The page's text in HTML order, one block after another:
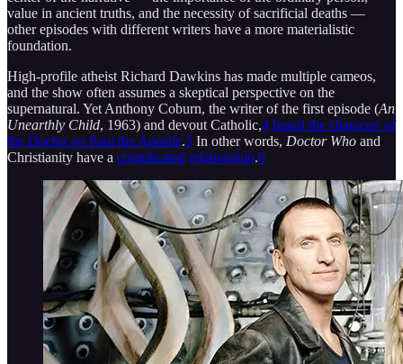
value in ancient truths, and the necessity of sacrificial deaths —
other episodes with different writers have a more materialistic
foundation.
High-profile atheist Richard Dawkins has made multiple cameos,
and the show often assumes a skeptical perspective on the
supernatural. Yet Anthony Coburn, the writer of the first episode (An
Unearthly Child, 1963) and devout Catholic,4 based the character of
the Doctor on Paul the Apostle.5 In other words, Doctor Who and
Christianity have a complicated relationship.6